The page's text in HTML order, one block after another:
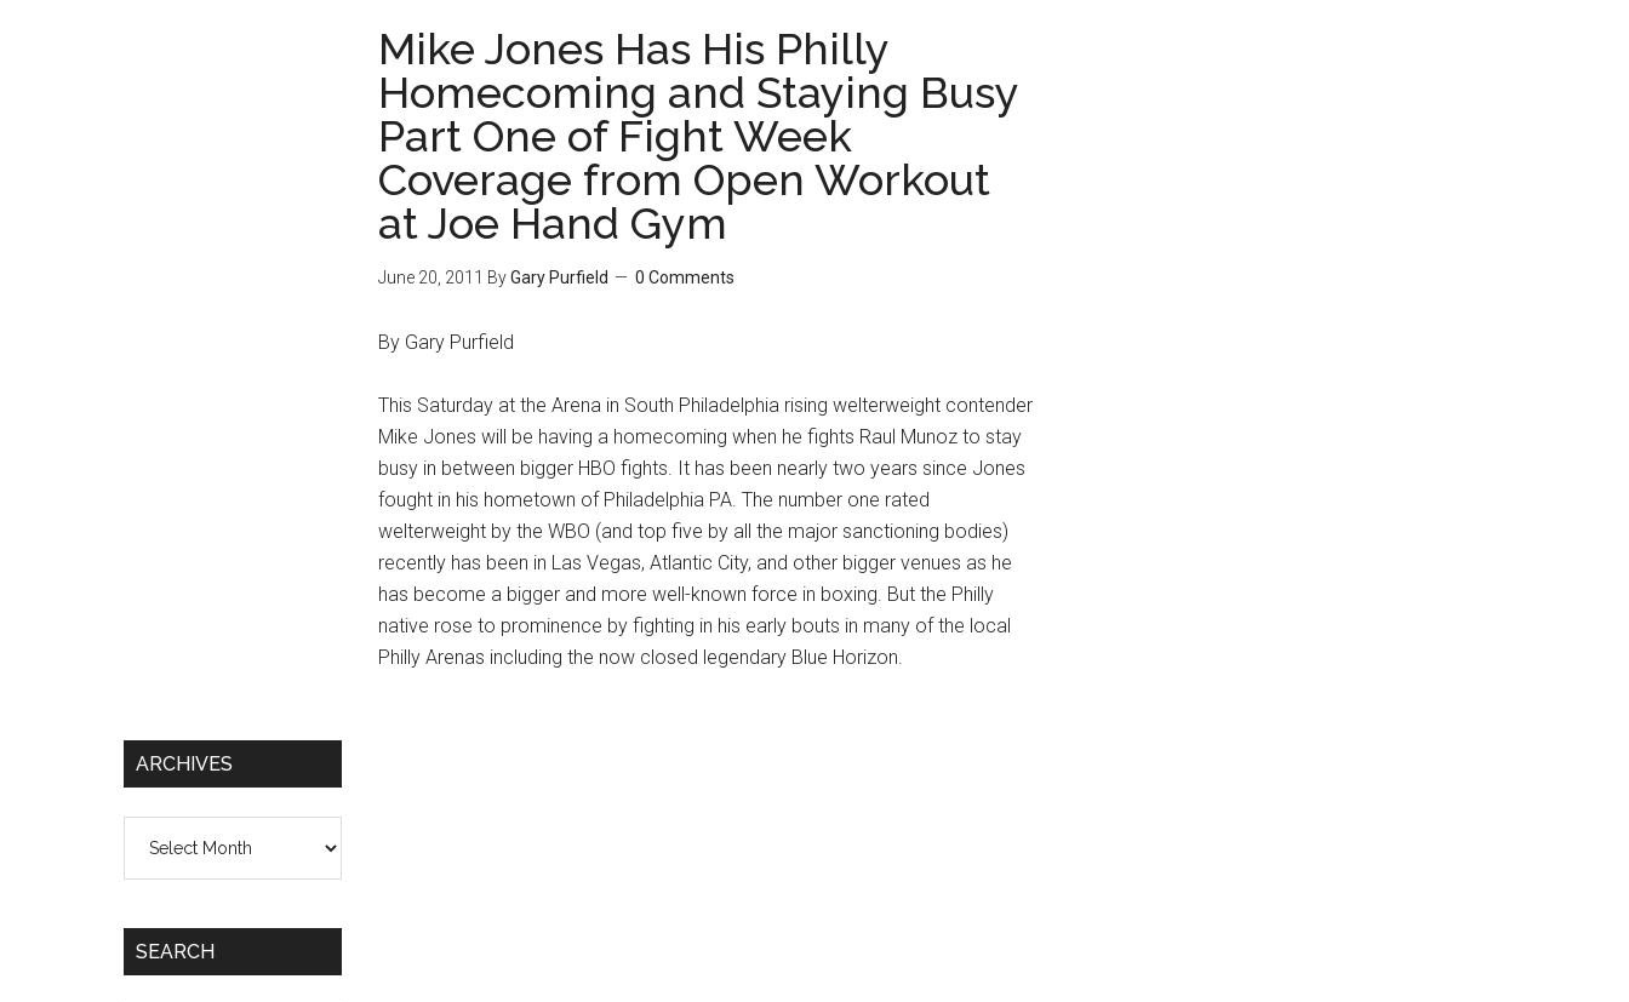
Mike Jones Has His Philly
Homecoming and Staying Busy
Part One of Fight Week
Coverage from Open Workout
at Joe Hand Gym
June 20, 2011 ByGary Purfield 0 Comments
By Gary Purfield
This Saturday at the Arena in South Philadelphia rising welterweight contender
Mike Jones will be having a homecoming when he fights Raul Munoz to stay
busy in between bigger HBO fights. It has been nearly two years since Jones
fought in his hometown of Philadelphia PA. The number one rated
welterweight by the WBO (and top five by all the major sanctioning bodies)
recently has been in Las Vegas, Atlantic City, and other bigger venues as he
has become a bigger and more well-known force in boxing. But the Philly
native rose to prominence by fighting in his early bouts in many of the local
Philly Arenas including the now closed legendary Blue Horizon.
ARCHIVES
SEARCH